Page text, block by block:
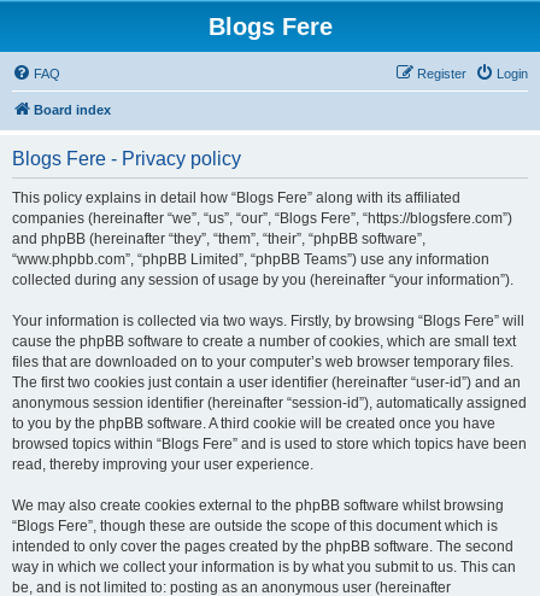
Blogs Fere
FAQ Login
Register
Board index
Blogs Fere - Privacy policy
This policy explains in detail how “Blogs Fere” along with its affiliated
companies (hereinafter “we”, “us”, “our”, “Blogs Fere”, “https://blogsfere.com”)
and phpBB (hereinafter “they”, “them”, “their”, “phpBB software”,
“www.phpbb.com”, “phpBB Limited”, “phpBB Teams”) use any information
collected during any session of usage by you (hereinafter “your information”).
Your information is collected via two ways. Firstly, by browsing “Blogs Fere” will
cause the phpBB software to create a number of cookies, which are small text
files that are downloaded on to your computer’s web browser temporary files.
The first two cookies just contain a user identifier (hereinafter “user-id”) and an
anonymous session identifier (hereinafter “session-id”), automatically assigned
to you by the phpBB software. A third cookie will be created once you have
browsed topics within “Blogs Fere” and is used to store which topics have been
read, thereby improving your user experience.
We may also create cookies external to the phpBB software whilst browsing
“Blogs Fere”, though these are outside the scope of this document which is
intended to only cover the pages created by the phpBB software. The second
way in which we collect your information is by what you submit to us. This can
be, and is not limited to: posting as an anonymous user (hereinafter